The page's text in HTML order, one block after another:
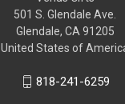
501 S. Glendale Ave.
Glendale, CA 91205
United States of
818-241-6259